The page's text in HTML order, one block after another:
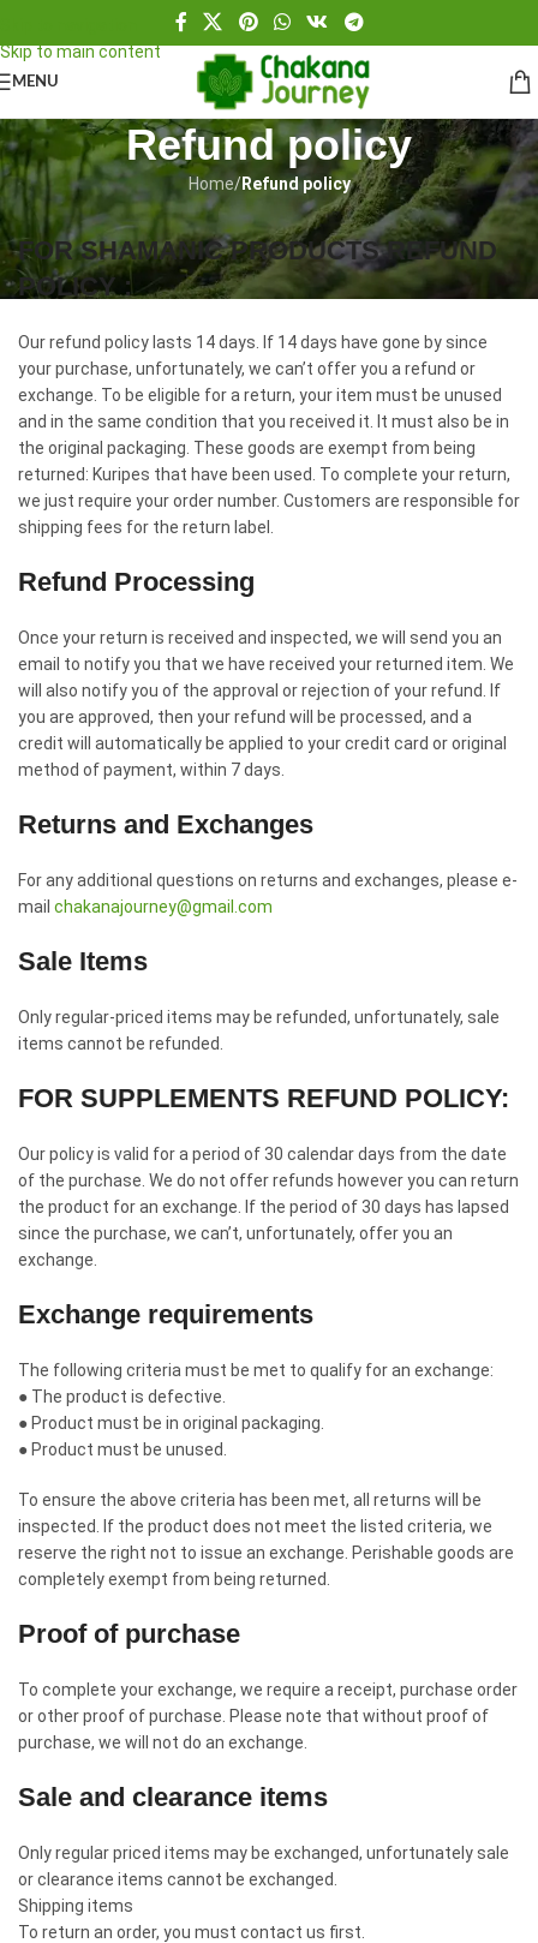
Skip to main content
MENU
Refund policy
Home/Refund policy
FOR SHAMANIC PRODUCTS REFUND
POLICY :
Our refund policy lasts 14 days. If 14 days have gone by since
your purchase, unfortunately, we can’t offer you a refund or
exchange. To be eligible for a return, your item must be unused
and in the same condition that you received it. It must also be in
the original packaging. These goods are exempt from being
returned: Kuripes that have been used. To complete your return,
we just require your order number. Customers are responsible for
shipping fees for the return label.
Refund Processing
Once your return is received and inspected, we will send you an
email to notify you that we have received your returned item. We
will also notify you of the approval or rejection of your refund. If
you are approved, then your refund will be processed, and a
credit will automatically be applied to your credit card or original
method of payment, within 7 days.
Returns and Exchanges
For any additional questions on returns and exchanges, please e-
mail chakanajourney@gmail.com
Sale Items
Only regular-priced items may be refunded, unfortunately, sale
items cannot be refunded.
FOR SUPPLEMENTS REFUND POLICY:
Our policy is valid for a period of 30 calendar days from the date
of the purchase. We do not offer refunds however you can return
the product for an exchange. If the period of 30 days has lapsed
since the purchase, we can’t, unfortunately, offer you an
exchange.
Exchange requirements
The following criteria must be met to qualify for an exchange:
● The product is defective.
● Product must be in original packaging.
● Product must be unused.
To ensure the above criteria has been met, all returns will be
inspected. If the product does not meet the listed criteria, we
reserve the right not to issue an exchange. Perishable goods are
completely exempt from being returned.
Proof of purchase
To complete your exchange, we require a receipt, purchase order
or other proof of purchase. Please note that without proof of
purchase, we will not do an exchange.
Sale and clearance items
Only regular priced items may be exchanged, unfortunately sale
or clearance items cannot be exchanged.
Shipping items
To return an order, you must contact us first.